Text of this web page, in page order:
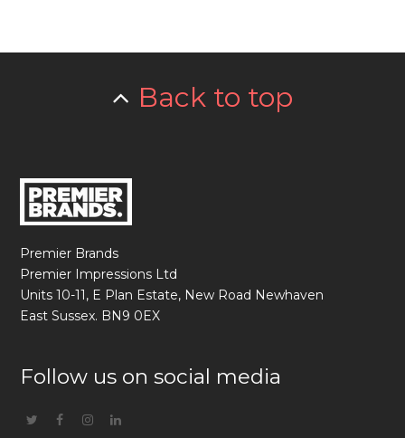
Back to top
Premier Brands
Premier Impressions Ltd
Units 10-11, E Plan Estate, New Road Newhaven
East Sussex. BN9 0EX
Follow us on social media
TwitterFacebookInstagram
Linkedin